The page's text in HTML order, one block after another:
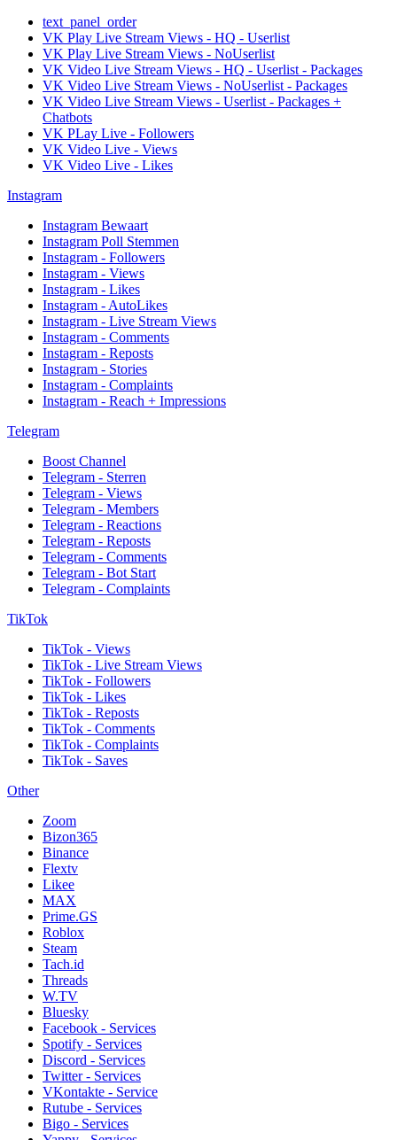
text_panel_order
VK Play Live Stream Views - HQ - Userlist
VK Play Live Stream Views - NoUserlist
VK Video Live Stream Views - HQ - Userlist - Packages
VK Video Live Stream Views - NoUserlist - Packages
VK Video Live Stream Views - Userlist - Packages +
Chatbots
VK PLay Live - Followers
VK Video Live - Views
VK Video Live - Likes
Instagram
Instagram Bewaart
Instagram Poll Stemmen
Instagram - Followers
Instagram - Views
Instagram - Likes
Instagram - AutoLikes
Instagram - Live Stream Views
Instagram - Comments
Instagram - Reposts
Instagram - Stories
Instagram - Complaints
Instagram - Reach + Impressions
Telegram
Boost Channel
Telegram - Sterren
Telegram - Views
Telegram - Members
Telegram - Reactions
Telegram - Reposts
Telegram - Comments
Telegram - Bot Start
Telegram - Complaints
TikTok
TikTok - Views
TikTok - Live Stream Views
TikTok - Followers
TikTok - Likes
TikTok - Reposts
TikTok - Comments
TikTok - Complaints
TikTok - Saves
Other
Zoom
Bizon365
Binance
Flextv
Likee
MAX
Prime.GS
Roblox
Steam
Tach.id
Threads
W.TV
Bluesky
Facebook - Services
Spotify - Services
Discord - Services
Twitter - Services
VKontakte - Service
Rutube - Services
Bigo - Services